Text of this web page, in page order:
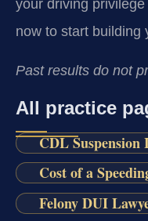
your driving
now to start building
Past results do not
All practice
CDL Suspension
Cost of a
Felony DUI